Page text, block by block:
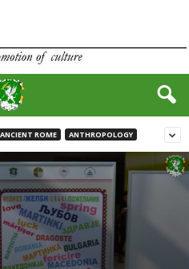
ANCIENT ROME ANTHROPOLOGY